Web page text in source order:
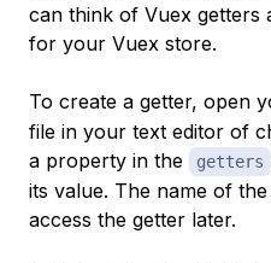
can think of Vuex getters
for your Vuex store.
To create a getter, open
file in your text editor of
a property in the
getters
its value. The name of
access the getter later.